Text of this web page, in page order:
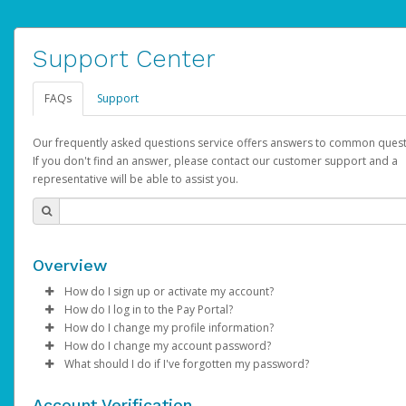
Support Center
FAQs Support
Our frequently asked questions service offers answers to common
If you don't find an answer, please contact our customer support and a
representative will be able to assist you.
Overview
How do I sign up or activate my account?
AdSense will create a AdSense account on your behalf. Once
created, an email will be sent to you with a link you can use to
the activation process.
How do I log in to the Pay Portal?
Enter your Username and Password on the login page.
ClickSign In.
Select the Authentication method of your preference and
How do I change my profile information?
Log in to your Pay Portal.
Click Settings >Profile
How do I change my account password?
Log in to your Pay Portal.
What should I do if I've forgotten my password?